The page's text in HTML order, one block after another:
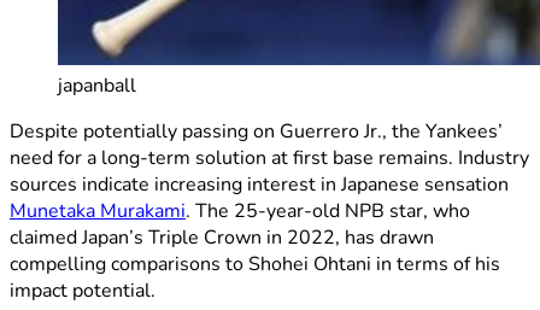
japanball
Despite potentially passing on Guerrero Jr., the Yankees’
need for a long-term solution at first base remains. Industry
sources indicate increasing interest in Japanese sensation
Munetaka Murakami. The 25-year-old NPB star, who
claimed Japan’s Triple Crown in 2022, has drawn
compelling comparisons to Shohei Ohtani in terms of his
impact potential.